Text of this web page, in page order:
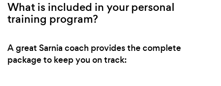
What is included in your personal
training program?
A great Sarnia coach provides the complete
package to keep you on track: